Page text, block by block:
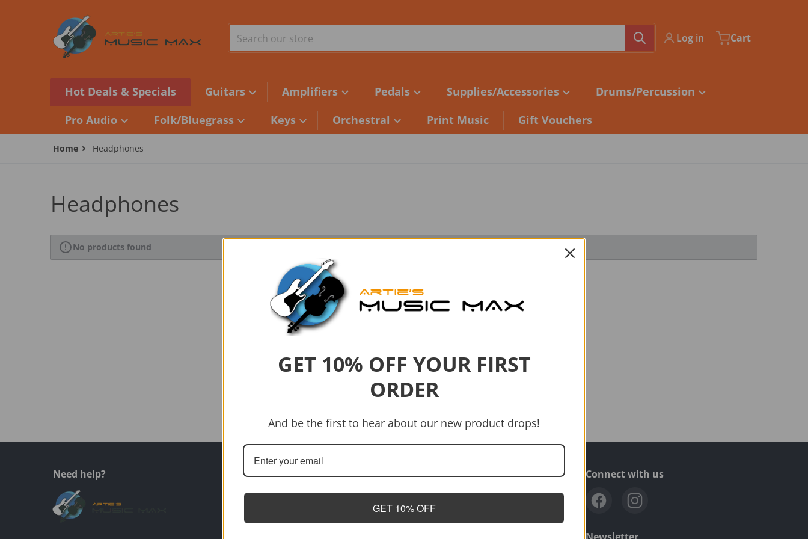
Search our store
Log in Cart
Hot Deals & Specials Guitars Amplifiers Pedals Supplies/Accessories
Drums/Percussion
Pro Audio
Folk/Bluegrass Keys Orchestral Print Music Gift Vouchers
Home Headphones
Headphones
No products found
Need help?
Tuesday - Friday 9am to 5pm
Connect with us
GET 10% OFF YOUR FIRST
ORDER
And be the first to hear about our new product drops!
GET 10% OFF